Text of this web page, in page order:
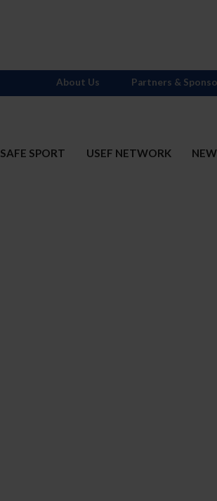
SAFE SPORT USEF NETWORK
About Us Partners &